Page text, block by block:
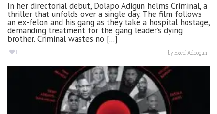
In her directorial debut, Dolapo Adigun helms Criminal, a
thriller that unfolds over a single day. The film follows
an ex-felon and his gang as they take a hospital hostage,
demanding treatment for the gang leader’s dying
brother. Criminal wastes no [...]
1 byExcel Adeogun